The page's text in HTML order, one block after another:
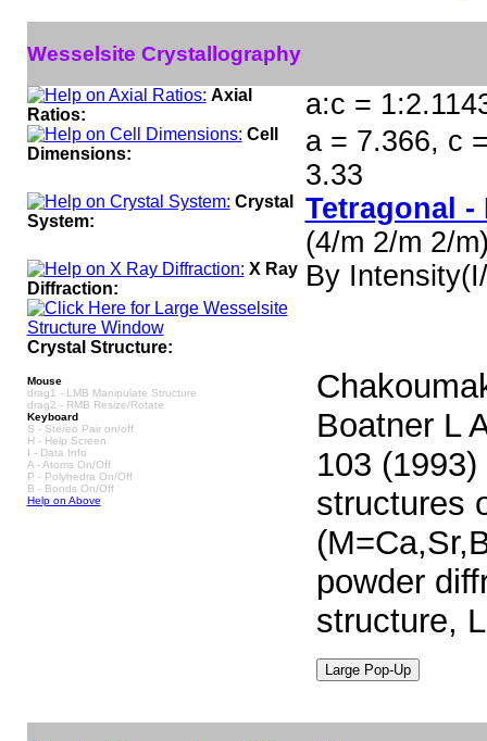
Wesselsite Crystallography
Axial
Ratios:
a:c =
Cell
Dimensions:
a = 7.366, c
3.33
Crystal
System:
Tetragonal
(4/m 2/m 2/
X Ray
Diffraction:
By
Crystal Structure:
Mouse
drag1 - LMB Manipulate Structure
drag2 - RMB Resize/Rotate
Keyboard
S - Stereo Pair on/off
H - Help Screen
I - Data Info
A - Atoms On/Off
P - Polyhedra On/Off
B - Bonds On/Off
Help on Above
Boatner L
103
structures
powder
structure,